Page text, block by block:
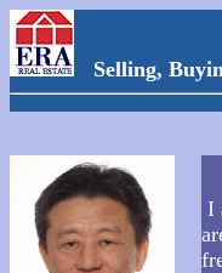
Selling,
I